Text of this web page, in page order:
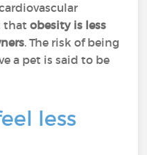
thatobesity is less
. The risk of being
a pet is said to be
less